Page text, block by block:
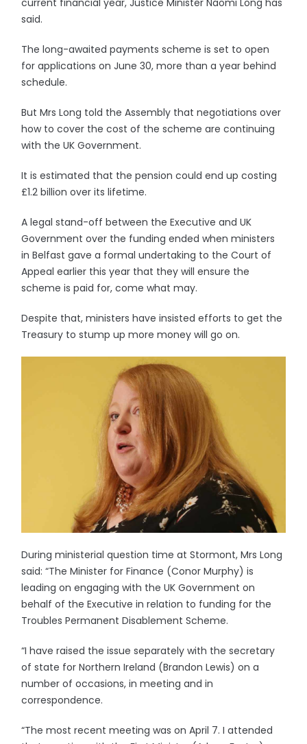
current financial year, Justice Minister Naomi Long has
said.
The long-awaited payments scheme is set to open
for applications on June 30, more than a year behind
schedule.
But Mrs Long told the Assembly that negotiations over
how to cover the cost of the scheme are continuing
with the UK Government.
It is estimated that the pension could end up costing
£1.2 billion over its lifetime.
A legal stand-off between the Executive and UK
Government over the funding ended when ministers
in Belfast gave a formal undertaking to the Court of
Appeal earlier this year that they will ensure the
scheme is paid for, come what may.
Despite that, ministers have insisted efforts to get the
Treasury to stump up more money will go on.
During ministerial question time at Stormont, Mrs Long
said: “The Minister for Finance (Conor Murphy) is
leading on engaging with the UK Government on
behalf of the Executive in relation to funding for the
Troubles Permanent Disablement Scheme.
“I have raised the issue separately with the secretary
of state for Northern Ireland (Brandon Lewis) on a
number of occasions, in meeting and in
correspondence.
“The most recent meeting was on April 7. I attended